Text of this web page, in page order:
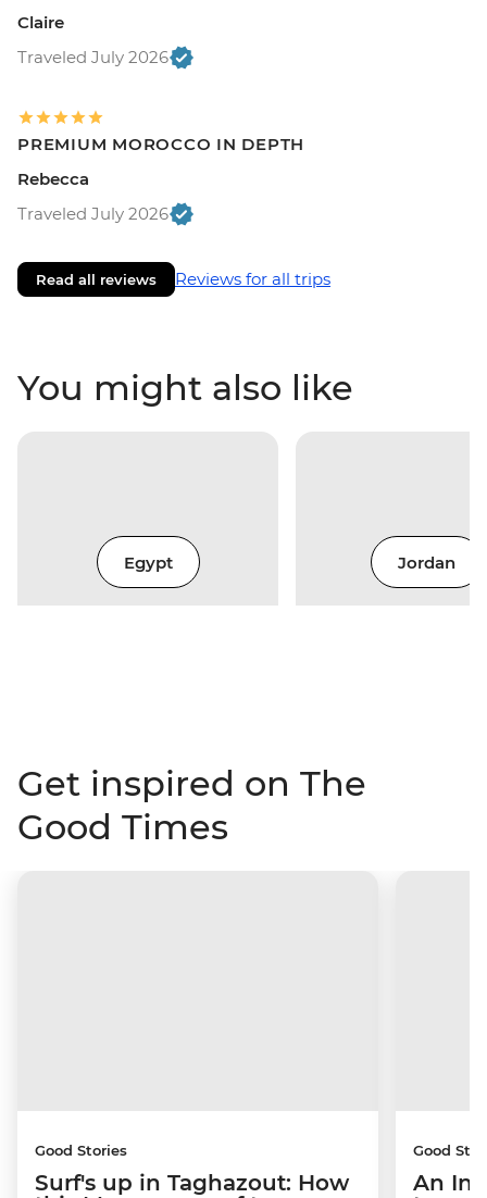
Claire
Traveled July 2026
PREMIUM MOROCCO IN DEPTH
Rebecca
Traveled July 2026
Read all reviews Reviews for all trips
You might also like
Egypt Jordan
Get inspired on The
Good Times
Good Stories
Surf's up in Taghazout: How
Good
An